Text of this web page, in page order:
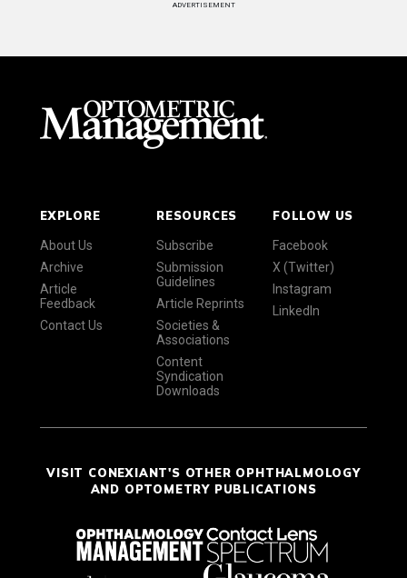
ADVERTISEMENT
EXPLORE
About Us
Archive
Article
Feedback
Contact Us
RESOURCES
Subscribe
Submission
Guidelines
Article Reprints
Societies &
Associations
Content
Syndication
Downloads
FOLLOW US
Facebook
X (Twitter)
Instagram
LinkedIn
VISIT CONEXIANT'S OTHER OPHTHALMOLOGY
AND OPTOMETRY PUBLICATIONS